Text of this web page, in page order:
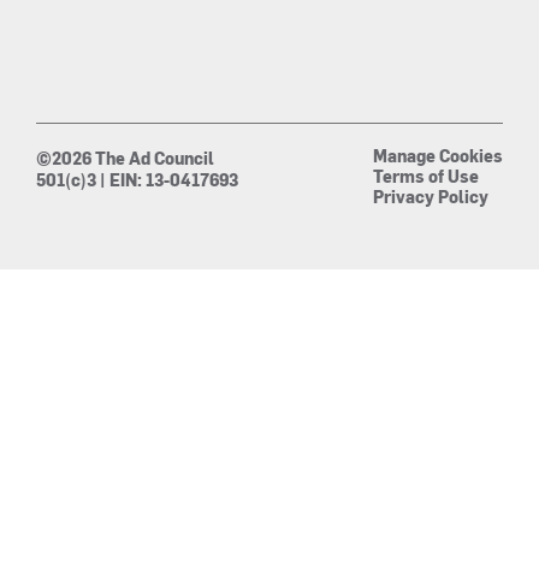
©2026 The Ad Council
501(c)3 | EIN: 13-0417693
Manage Cookies
Terms of Use
Privacy Policy